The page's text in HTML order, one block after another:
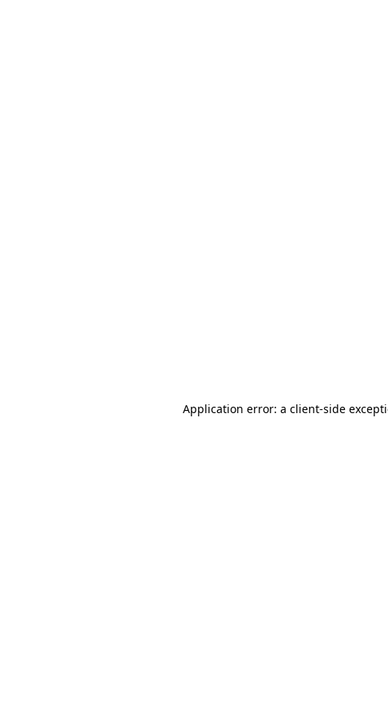
Application error: a client-side